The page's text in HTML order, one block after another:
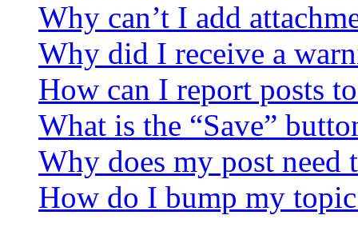
Why can’t I add
Why did I receive a
How can I report posts
What is the “Save”
Why does my post need
How do I bump my